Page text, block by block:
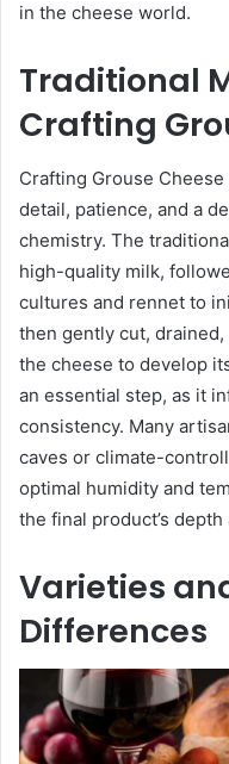
in the cheese world.
Traditional
Crafting
Crafting Grouse
detail, patience, and a
chemistry. The
high-quality milk,
cultures and rennet to
then gently cut,
the cheese to develop
an essential step, as it
consistency. Many
caves or climate-
optimal humidity and
the final product’s
Varieties
Differences